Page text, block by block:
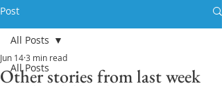
Post
All Posts
All Posts
Other stories from last week
Jun 143 min read